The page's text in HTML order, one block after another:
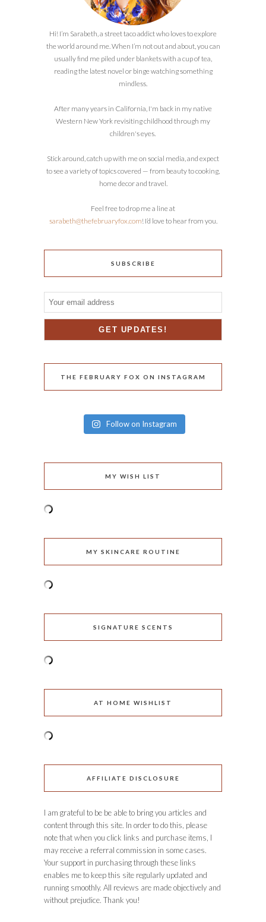
Hi! I’m Sarabeth, a street taco addict who loves to explore
the world around me. When I’m not out and about, you can
usually find me piled under blankets with a cup of tea,
reading the latest novel or binge watching something
mindless.
After many years in California, I'm back in my native
Western New York revisiting childhood through my
children's eyes.
Stick around, catch up with me on social media, and expect
to see a variety of topics covered — from beauty to cooking,
home decor and travel.
Feel free to drop me a line at
sarabeth@thefebruaryfox.com! I’d love to hear from you.
SUBSCRIBE
THE FEBRUARY FOX ON INSTAGRAM
Follow on Instagram
MY WISH LIST
MY SKINCARE ROUTINE
SIGNATURE SCENTS
AT HOME WISHLIST
AFFILIATE DISCLOSURE
I am grateful to be be able to bring you articles and
content through this site. In order to do this, please
note that when you click links and purchase items, I
may receive a referral commission in some cases.
Your support in purchasing through these links
enables me to keep this site regularly updated and
running smoothly. All reviews are made objectively and
without prejudice. Thank you!